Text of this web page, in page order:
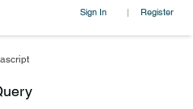
Sign In | Register